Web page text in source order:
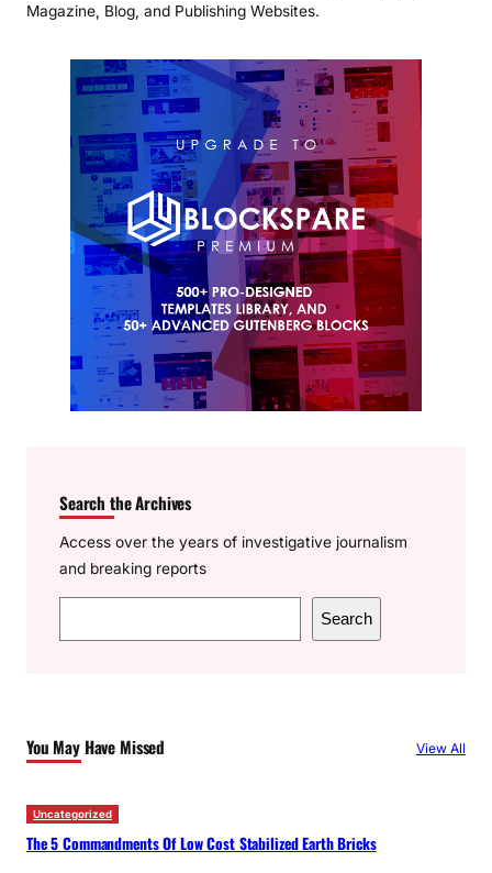
Magazine, Blog, and Publishing Websites.
Search the Archives
Access over the years of investigative journalism
and breaking reports
e
h
Search
You May Have Missed View All
Uncategorized
The 5 Commandments Of Low Cost Stabilized Earth Bricks